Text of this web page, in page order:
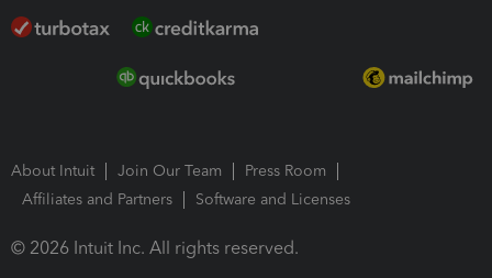
About Intuit Join Our Team
Press Room
Affiliates and Partners
Software and Licenses
© 2026 Intuit Inc. All rights reserved.